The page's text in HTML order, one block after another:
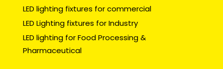
LED lighting fixtures for commercial
LED Lighting fixtures for Industry
LED lighting for Food Processing &
Pharmaceutical